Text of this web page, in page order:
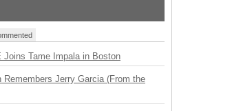
Joins Tame Impala in Boston
Remembers Jerry Garcia (From the